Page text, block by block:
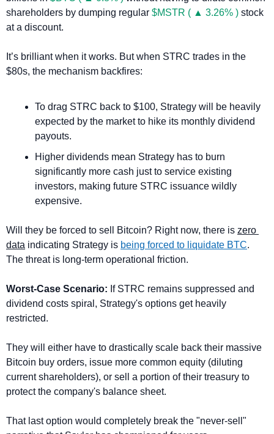
shareholders by dumping regular $MSTR ( ▲ 3.26% ) stock
at a discount.
It’s brilliant when it works. But when STRC trades in the
$80s, the mechanism backfires:
To drag STRC back to $100, Strategy will be heavily
expected by the market to hike its monthly dividend
payouts.
Higher dividends mean Strategy has to burn
significantly more cash just to service existing
investors, making future STRC issuance wildly
expensive.
Will they be forced to sell Bitcoin? Right now, there is zero
data indicating Strategy is being forced to liquidate BTC.
The threat is long-term operational friction.
Worst-Case Scenario: If STRC remains suppressed and
dividend costs spiral, Strategy's options get heavily
restricted.
They will either have to drastically scale back their massive
Bitcoin buy orders, issue more common equity (diluting
current shareholders), or sell a portion of their treasury to
protect the company's balance sheet.
That last option would completely break the "never-sell"